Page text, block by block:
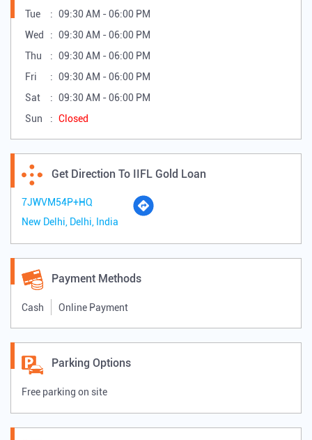
Tue
09:30 AM - 06:00 PM
Wed
09:30 AM - 06:00 PM
Thu
09:30 AM - 06:00 PM
Fri
09:30 AM - 06:00 PM
Sat
09:30 AM - 06:00 PM
Sun
Closed
Get Direction To IIFL Gold Loan
7JWVM54P+HQ
New Delhi, Delhi, India
Payment Methods
Cash Online Payment
Parking Options
Free parking on site